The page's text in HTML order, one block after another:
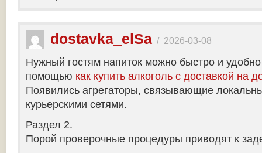
dostavka_elSa / 2026-03-08
Нужный гостям напиток можно быстро и удобно
помощью как купить алкоголь с доставкой на
Появились агрегаторы, связывающие
курьерскими сетями.
Раздел 2.
Порой проверочные процедуры приводят к